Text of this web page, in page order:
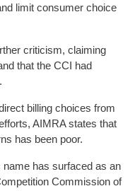
limit consumer choice
criticism, claiming
that the CCI had
billing choices from
AIMRA states that
has been poor.
name has surfaced as an
Commission of